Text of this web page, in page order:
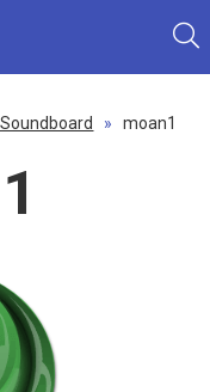
» moan1